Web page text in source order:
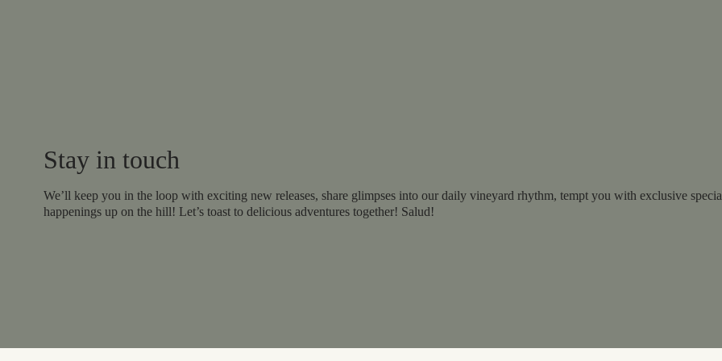
Stay in touch
We’ll keep you in the loop with exciting new releases, share glimpses into our daily vineyard rhythm, tempt you with exclusive
happenings up on the hill! Let’s toast to delicious adventures together! Salud!